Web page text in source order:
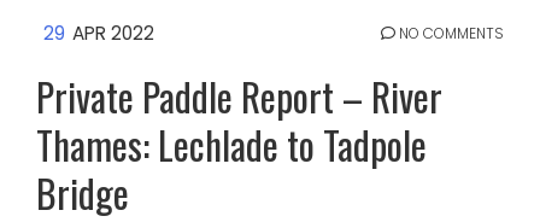
29 APR 2022 NO COMMENTS
Private Paddle Report – River
Thames: Lechlade to Tadpole
Bridge